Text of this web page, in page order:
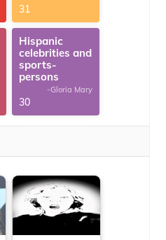
31
Hispanic
celebrities and
sports-
persons
-Gloria Mary
30